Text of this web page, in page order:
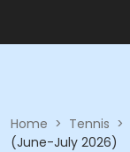
Home > Tennis >
(June-July 2026)